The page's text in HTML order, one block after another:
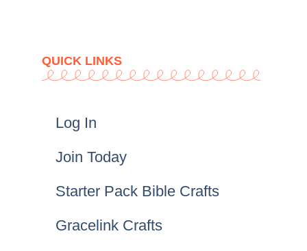
QUICK LINKS
Log In
Join Today
Starter Pack Bible Crafts
Gracelink Crafts